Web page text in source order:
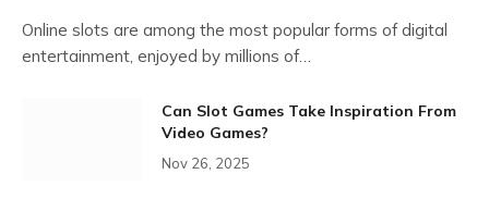
Online slots are among the most popular forms of digital
entertainment, enjoyed by millions of…
Can Slot Games Take Inspiration From
Video Games?
Nov 26, 2025